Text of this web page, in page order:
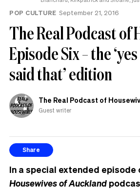
POP CULTURE September 21, 2016
The Real Podcast of
Episode Six – the
said that’ edition
The Real Podcast of
Guest writer
Share
In a special extended episode
Housewives of Auckland